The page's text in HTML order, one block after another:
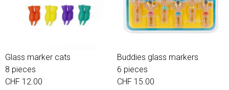
Glass marker cats
8 pieces
CHF 12.00
Buddies glass markers
6 pieces
CHF 15.00